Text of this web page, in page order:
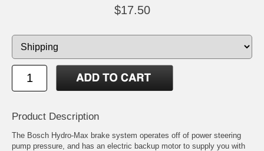
$17.50
Product Description
The Bosch Hydro-Max brake system operates off of power steering
pump pressure, and has an electric backup motor to supply you with